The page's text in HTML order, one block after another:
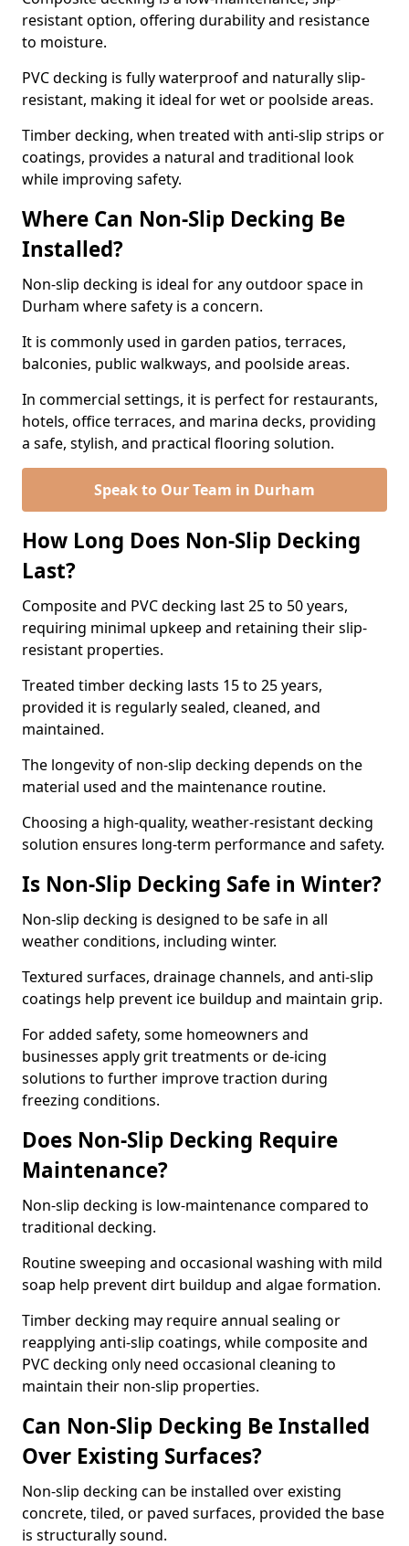
resistant option, offering durability and resistance
to moisture.
PVC decking is fully waterproof and naturally slip-
resistant, making it ideal for wet or poolside areas.
Timber decking, when treated with anti-slip strips or
coatings, provides a natural and traditional look
while improving safety.
Where Can Non-Slip Decking Be
Installed?
Non-slip decking is ideal for any outdoor space in
Durham where safety is a concern.
It is commonly used in garden patios, terraces,
balconies, public walkways, and poolside areas.
In commercial settings, it is perfect for restaurants,
hotels, office terraces, and marina decks, providing
a safe, stylish, and practical flooring solution.
Speak to Our Team in Durham
How Long Does Non-Slip Decking
Last?
Composite and PVC decking last 25 to 50 years,
requiring minimal upkeep and retaining their slip-
resistant properties.
Treated timber decking lasts 15 to 25 years,
provided it is regularly sealed, cleaned, and
maintained.
The longevity of non-slip decking depends on the
material used and the maintenance routine.
Choosing a high-quality, weather-resistant decking
solution ensures long-term performance and safety.
Is Non-Slip Decking Safe in Winter?
Non-slip decking is designed to be safe in all
weather conditions, including winter.
Textured surfaces, drainage channels, and anti-slip
coatings help prevent ice buildup and maintain grip.
For added safety, some homeowners and
businesses apply grit treatments or de-icing
solutions to further improve traction during
freezing conditions.
Does Non-Slip Decking Require
Maintenance?
Non-slip decking is low-maintenance compared to
traditional decking.
Routine sweeping and occasional washing with mild
soap help prevent dirt buildup and algae formation.
Timber decking may require annual sealing or
reapplying anti-slip coatings, while composite and
PVC decking only need occasional cleaning to
maintain their non-slip properties.
Can Non-Slip Decking Be Installed
Over Existing Surfaces?
Non-slip decking can be installed over existing
concrete, tiled, or paved surfaces, provided the base
is structurally sound.